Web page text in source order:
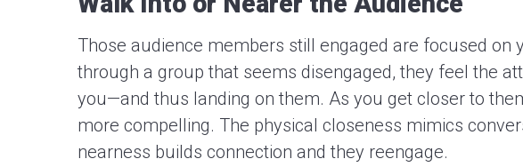
Those audience members still engaged are focused on
through a group that seems disengaged, they feel the
you—and thus landing on them. As you get closer to
more compelling. The physical closeness mimics
nearness builds connection and they reengage.